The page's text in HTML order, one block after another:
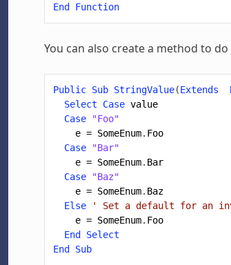
End
Function
You can also create a method to
Public Sub StringValue(Extends
Select
Case value
Case
"Foo"
e = SomeEnum. Foo
Case
"Bar"
e = SomeEnum. Bar
Case
"Baz"
e = SomeEnum. Baz
Else
' Set a default for an
e = SomeEnum. Foo
End
Select
End
Sub